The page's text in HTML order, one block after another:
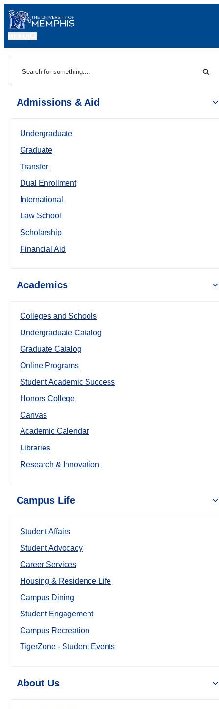
Admissions & Aid
Undergraduate
Graduate
Transfer
Dual Enrollment
International
Law School
Scholarship
Financial Aid
Academics
Colleges and Schools
Undergraduate Catalog
Graduate Catalog
Online Programs
Student Academic Success
Honors College
Canvas
Academic Calendar
Libraries
Research & Innovation
Campus Life
Student Affairs
Student Advocacy
Career Services
Housing & Residence Life
Campus Dining
Student Engagement
Campus Recreation
TigerZone - Student Events
About Us